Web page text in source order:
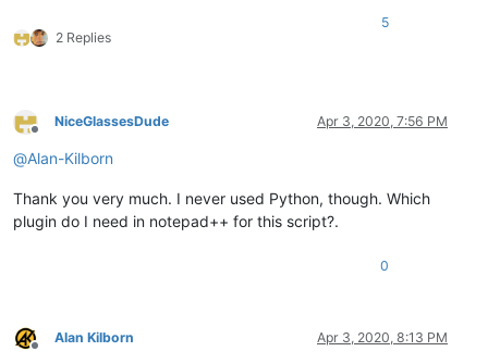
2 Replies
5
Offline
NiceGlassesDude Apr 3, 2020, 7:56 PM
@Alan-Kilborn
Thank you very much. I never used Python, though. Which
plugin do I need in notepad++ for this script?.
0
Offline
Alan Kilborn Apr 3, 2020, 8:13 PM